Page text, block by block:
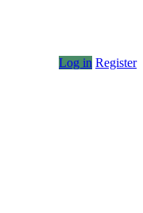
Log in Register